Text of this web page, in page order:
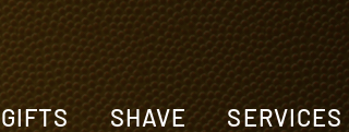
GIFTS SHAVE SERVICES